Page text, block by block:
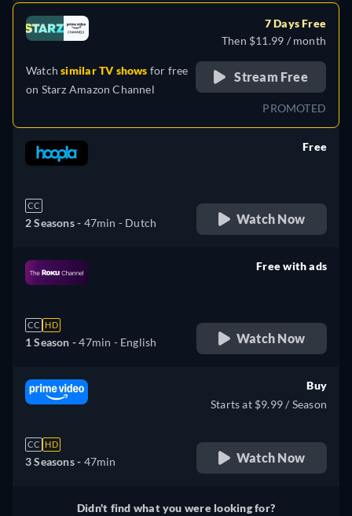
Watchsimilar TV shows for free
on Starz Amazon Channel
7 Days Free
Then $11.99 / month
Stream Free
PROMOTED
CC
2 Seasons - 47min - Dutch
Free
Watch Now
CC HD
1 Season -47min - English
Free with ads
Watch Now
CC HD
3 Seasons - 47min
Buy
Starts at $9.99 / Season
Watch Now
Didn't find what you were looking for?